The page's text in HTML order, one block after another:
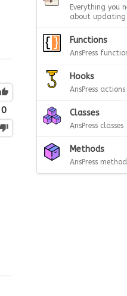
0
Everything you
about updating
Functions
AnsPress
Hooks
AnsPress
Classes
AnsPress classes
Methods
AnsPress